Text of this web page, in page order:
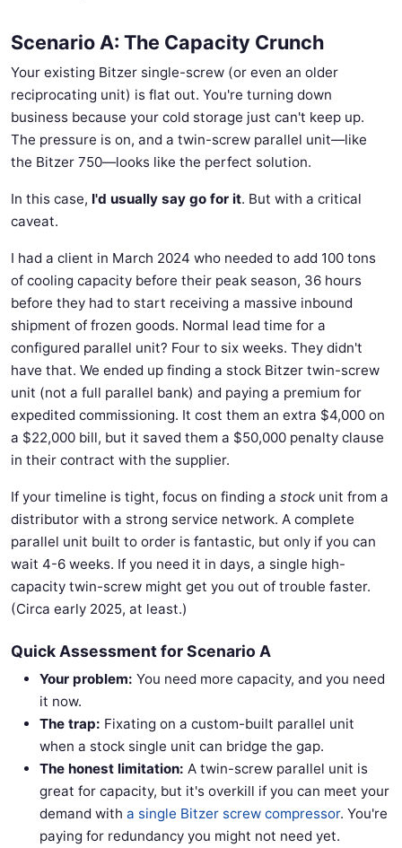
Scenario A: The Capacity Crunch
Your existing Bitzer single-screw (or even an older
reciprocating unit) is flat out. You're turning down
business because your cold storage just can't keep up.
The pressure is on, and a twin-screw parallel unit—like
the Bitzer 750—looks like the perfect solution.
In this case, I'd usually say go for it. But with a critical
caveat.
I had a client in March 2024 who needed to add 100 tons
of cooling capacity before their peak season, 36 hours
before they had to start receiving a massive inbound
shipment of frozen goods. Normal lead time for a
configured parallel unit? Four to six weeks. They didn't
have that. We ended up finding a stock Bitzer twin-screw
unit (not a full parallel bank) and paying a premium for
expedited commissioning. It cost them an extra $4,000 on
a $22,000 bill, but it saved them a $50,000 penalty clause
in their contract with the supplier.
If your timeline is tight, focus on finding a stock unit from a
distributor with a strong service network. A complete
parallel unit built to order is fantastic, but only if you can
wait 4-6 weeks. If you need it in days, a single high-
capacity twin-screw might get you out of trouble faster.
(Circa early 2025, at least.)
Quick Assessment for Scenario A
Your problem: You need more capacity, and you need
it now.
The trap: Fixating on a custom-built parallel unit
when a stock single unit can bridge the gap.
The honest limitation: A twin-screw parallel unit is
great for capacity, but it's overkill if you can meet your
demand with a single Bitzer screw compressor. You're
paying for redundancy you might not need yet.